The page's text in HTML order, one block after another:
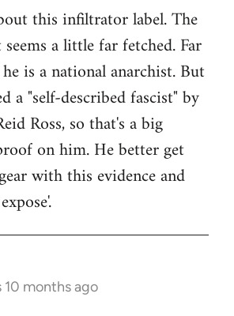
this infiltrator label. The
a little far fetched. Far
is a national anarchist. But
a "self-described fascist" by
Ross, so that's a big
on him. He better get
with this evidence and
10 months ago